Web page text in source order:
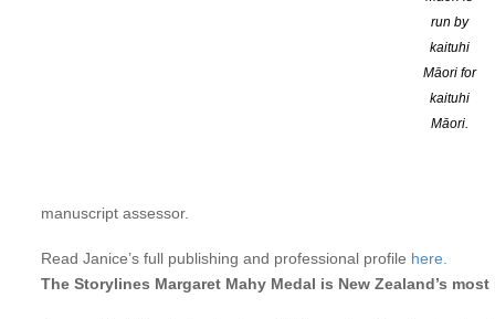
run by
kaituhi
Māori for
kaituhi
Māori.
Twice winner of the New Zealand children’s novel of the year,
educational texts, short stories, radio plays and documentaries,
manuscript assessor.
Read Janice’s full publishing and professional profile here.
The Storylines Margaret Mahy Medal is New Zealand’s